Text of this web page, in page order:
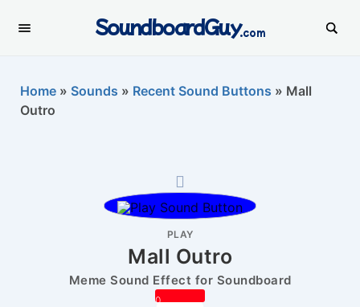
SoundboardGuy.com
Home » Sounds » Recent Sound Buttons » Mall
Outro
PLAY
Mall Outro
Meme Sound Effect for Soundboard
0